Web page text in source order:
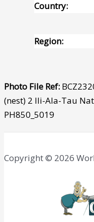
Country:
Region:
Photo File Ref:
(nest) 2 Ili-Ala-Tau
PH850_5019
Copyright © 2026